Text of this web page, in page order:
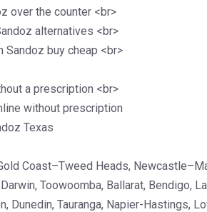
over the counter <br>
alternatives <br>
Sandoz buy cheap <br>
a prescription <br>
without prescription
Texas
Coast–Tweed Heads,
Toowoomba, Ballarat, Bendigo,
Dunedin, Tauranga, Napier-Hastings,